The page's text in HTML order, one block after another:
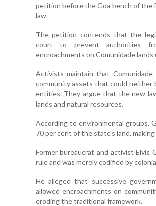
petition before the Goa bench of the
law.
The petition contends that the
court to prevent authorities
encroachments on Comunidade
Activists maintain that
community assets that could
entities. They argue that the new
lands and natural resources.
According to environmental groups,
70 per cent of the state's land,
Former bureaucrat and activist Elvis
rule and was merely codified by
He alleged that successive
allowed encroachments on
eroding the traditional framework.